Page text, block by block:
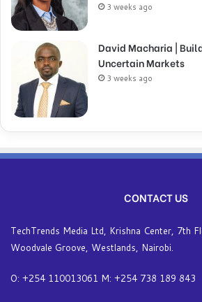
3 weeks ago
David Macharia |
Uncertain Markets
3 weeks ago
CONTACT US
TechTrends Media Ltd, Krishna Center, 7th
Woodvale Groove, Westlands, Nairobi.
O: +254 110013061 M: +254 738 189 843